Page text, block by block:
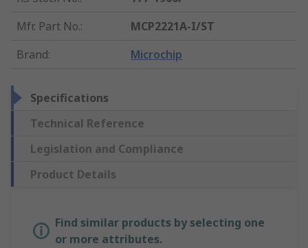
Mfr. Part No.:
MCP2221A-I/ST
Brand: Microchip
Specifications
Technical Reference
Legislation and Compliance
Product Details
Find similar products by selecting one
or more attributes.